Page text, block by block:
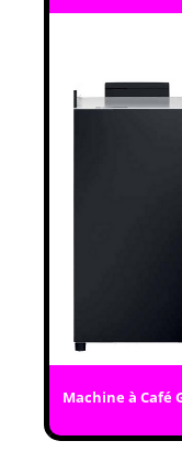
Machine à Café